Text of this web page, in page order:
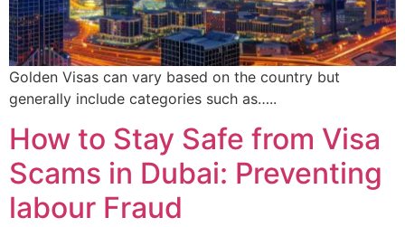
Golden Visas can vary based on the country but
generally include categories such as…..
How to Stay Safe from Visa
Scams in Dubai: Preventing
labour Fraud